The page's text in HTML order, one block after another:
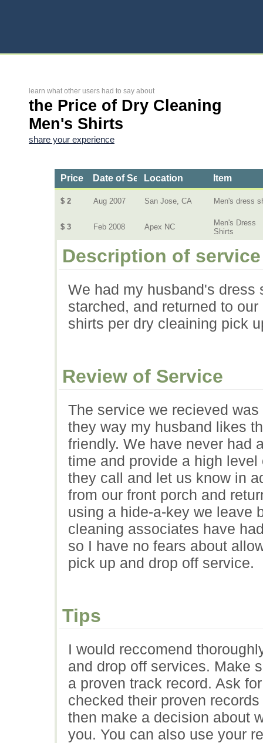
learn what other users had to say about
the Price of Dry Cleaning
Men's Shirts
share your experience
Price Date of ServiceLocation Item
$ 2 Aug 2007 San Jose, CA Men's dress
$ 3 Feb 2008 Apex NC
Men's Dress
Shirts
Description of service
We had my husband's
starched, and returned to
shirts per dry cleaining pick
Review of Service
The service we recieved
they way my husband likes
friendly. We have never had
time and provide a high
they call and let us know in
from our front porch and
using a hide-a-key we leave
cleaning associates have
so I have no fears about
pick up and drop off service.
Tips
I would reccomend
and drop off services. Make
a proven track record. Ask
checked their proven
then make a decision about
you. You can also use your